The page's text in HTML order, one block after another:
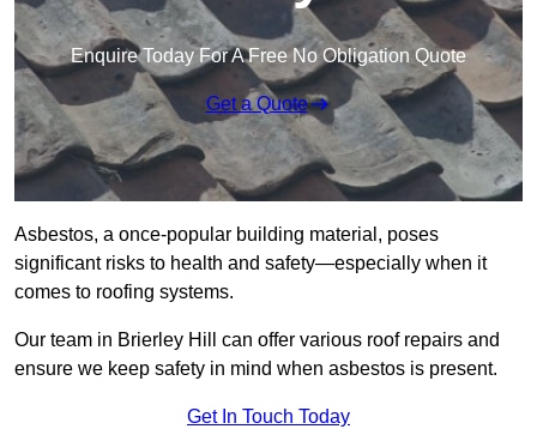
Enquire Today For A Free No Obligation Quote
Get a Quote
Asbestos, a once-popular building material, poses
significant risks to health and safety—especially when it
comes to roofing systems.
Our team in Brierley Hill can offer various roof repairs and
ensure we keep safety in mind when asbestos is present.
Get In Touch Today